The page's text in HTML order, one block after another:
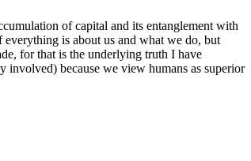
of capital and its entanglement with
everything is about us and what we do, but
for that is the underlying truth I have
involved) because we view humans as superior